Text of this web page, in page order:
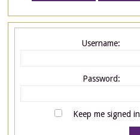
Username:
Password:
Keep me signed in